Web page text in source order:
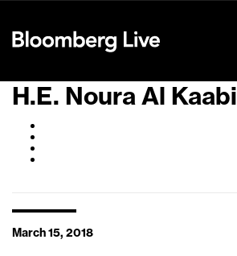
H.E. Noura Al Kaabi
March 15, 2018